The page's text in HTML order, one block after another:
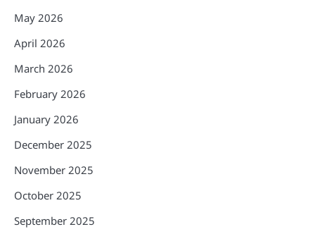
May 2026
April 2026
March 2026
February 2026
January 2026
December 2025
November 2025
October 2025
September 2025